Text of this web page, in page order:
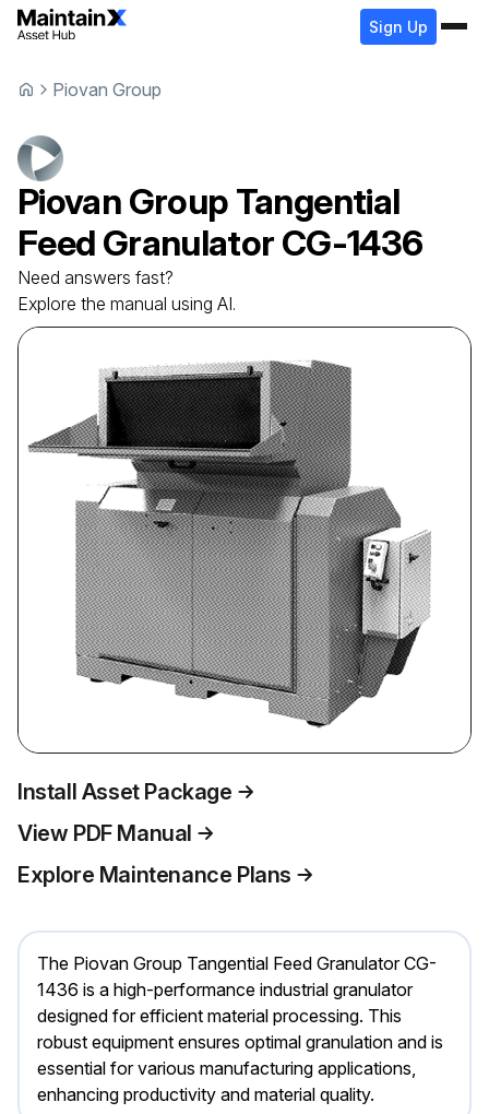
Sign Up
Piovan Group
Piovan Group Tangential
Feed Granulator CG-1436
Need answers fast?
Explore the manual using AI.
Install Asset Package
View PDF Manual
Explore Maintenance Plans
The Piovan Group Tangential Feed Granulator CG-
1436 is a high-performance industrial granulator
designed for efficient material processing. This
robust equipment ensures optimal granulation and is
essential for various manufacturing applications,
enhancing productivity and material quality.